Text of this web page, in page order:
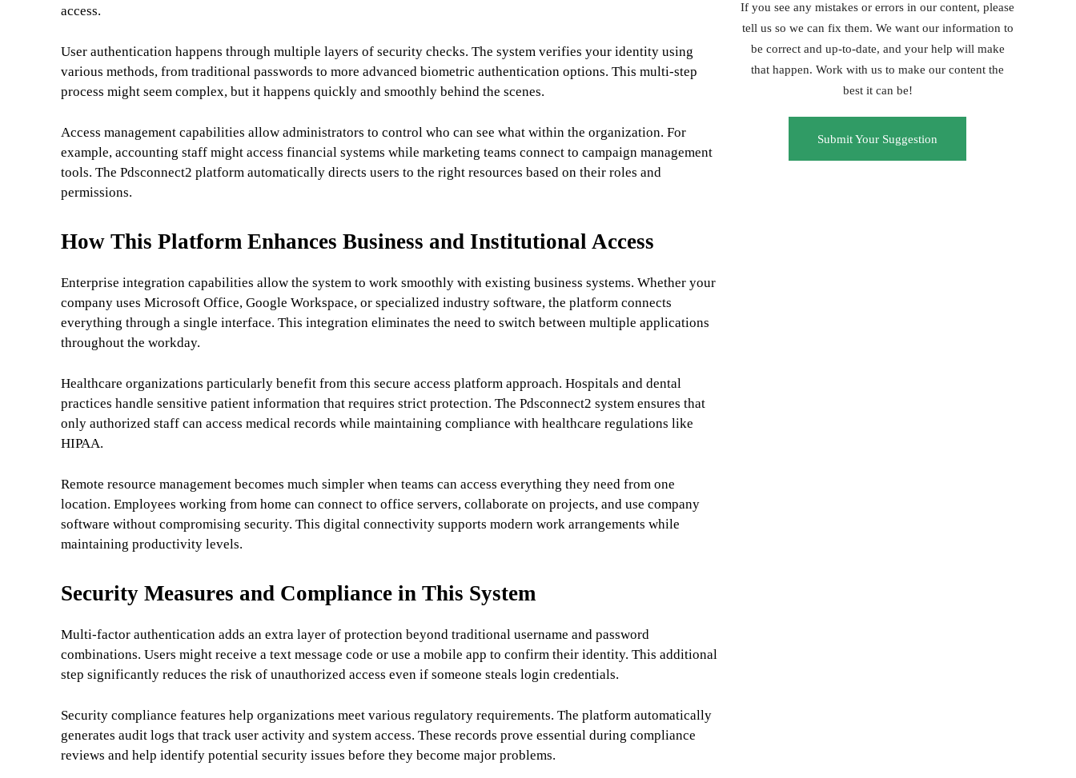
access.
User authentication happens through multiple layers of security checks. The system verifies your identity using
various methods, from traditional passwords to more advanced biometric authentication options. This multi-step
process might seem complex, but it happens quickly and smoothly behind the scenes.
Access management capabilities allow administrators to control who can see what within the organization. For
example, accounting staff might access financial systems while marketing teams connect to campaign management
tools. The Pdsconnect2 platform automatically directs users to the right resources based on their roles and
permissions.
How This Platform Enhances Business and Institutional Access
Enterprise integration capabilities allow the system to work smoothly with existing business systems. Whether your
company uses Microsoft Office, Google Workspace, or specialized industry software, the platform connects
everything through a single interface. This integration eliminates the need to switch between multiple applications
throughout the workday.
Healthcare organizations particularly benefit from this secure access platform approach. Hospitals and dental
practices handle sensitive patient information that requires strict protection. The Pdsconnect2 system ensures that
only authorized staff can access medical records while maintaining compliance with healthcare regulations like
HIPAA.
Remote resource management becomes much simpler when teams can access everything they need from one
location. Employees working from home can connect to office servers, collaborate on projects, and use company
software without compromising security. This digital connectivity supports modern work arrangements while
maintaining productivity levels.
Security Measures and Compliance in This System
Multi-factor authentication adds an extra layer of protection beyond traditional username and password
combinations. Users might receive a text message code or use a mobile app to confirm their identity. This additional
step significantly reduces the risk of unauthorized access even if someone steals login credentials.
Security compliance features help organizations meet various regulatory requirements. The platform automatically
generates audit logs that track user activity and system access. These records prove essential during compliance
reviews and help identify potential security issues before they become major problems.
If you see any mistakes or errors in our content, please
tell us so we can fix them. We want our information to
be correct and up-to-date, and your help will make
that happen. Work with us to make our content the
best it can be!
Submit Your Suggestion